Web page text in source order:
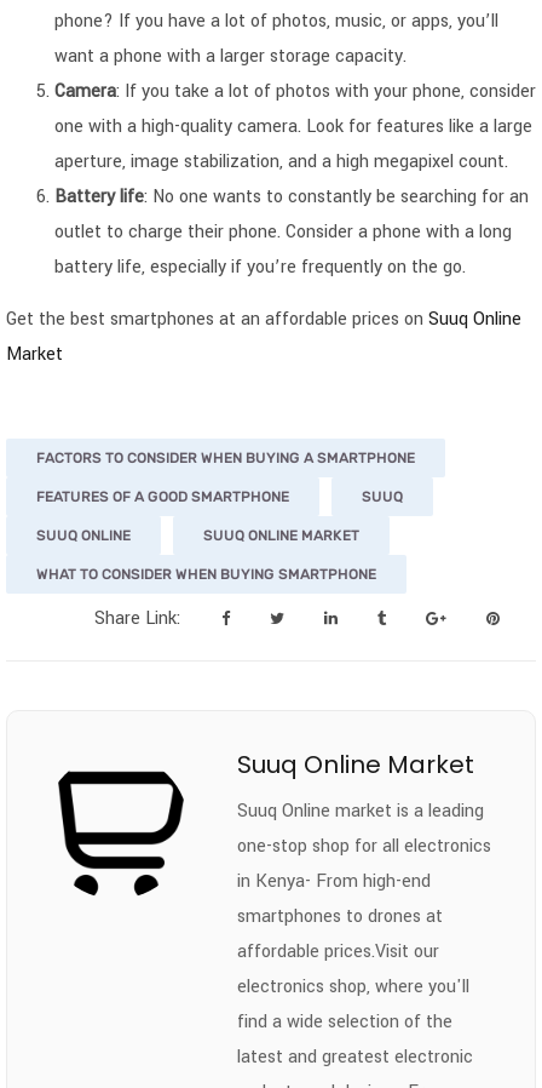
phone? If you have a lot of photos, music, or apps, you’ll
want a phone with a larger storage capacity.
Camera: If you take a lot of photos with your phone, consider
one with a high-quality camera. Look for features like a large
aperture, image stabilization, and a high megapixel count.
Battery life: No one wants to constantly be searching for an
outlet to charge their phone. Consider a phone with a long
battery life, especially if you’re frequently on the go.
Get the best smartphones at an affordable prices on Suuq Online
Market
FACTORS TO CONSIDER WHEN BUYING A SMARTPHONE
FEATURES OF A GOOD SMARTPHONE SUUQ
SUUQ ONLINE SUUQ ONLINE MARKET
WHAT TO CONSIDER WHEN BUYING SMARTPHONE
Share Link:
Suuq Online Market
Suuq Online market is a leading
one-stop shop for all electronics
in Kenya- From high-end
smartphones to drones at
affordable prices.Visit our
electronics shop, where you'll
find a wide selection of the
latest and greatest electronic